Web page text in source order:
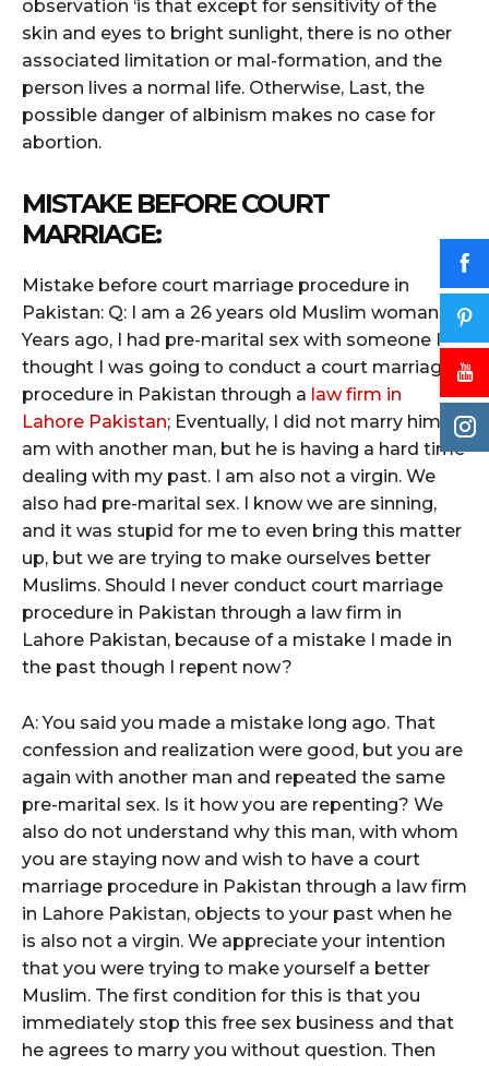
observation ‘is that except for sensitivity of the
skin and eyes to bright sunlight, there is no other
associated limitation or mal-formation, and the
person lives a normal life. Otherwise, Last, the
possible danger of albinism makes no case for
abortion.
MISTAKE BEFORE COURT
MARRIAGE:
Mistake before court marriage procedure in
Pakistan: Q: I am a 26 years old Muslim woman.
Years ago, I had pre-marital sex with someone I
thought I was going to conduct a court marriage
procedure in Pakistan through a law firm in
Lahore Pakistan; Eventually, I did not marry him. I
am with another man, but he is having a hard time
dealing with my past. I am also not a virgin. We
also had pre-marital sex. I know we are sinning,
and it was stupid for me to even bring this matter
up, but we are trying to make ourselves better
Muslims. Should I never conduct court marriage
procedure in Pakistan through a law firm in
Lahore Pakistan, because of a mistake I made in
the past though I repent now?
A: You said you made a mistake long ago. That
confession and realization were good, but you are
again with another man and repeated the same
pre-marital sex. Is it how you are repenting? We
also do not understand why this man, with whom
you are staying now and wish to have a court
marriage procedure in Pakistan through a law firm
in Lahore Pakistan, objects to your past when he
is also not a virgin. We appreciate your intention
that you were trying to make yourself a better
Muslim. The first condition for this is that you
immediately stop this free sex business and that
he agrees to marry you without question. Then